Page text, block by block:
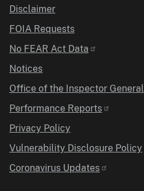
Disclaimer
FOIA Requests
No FEAR Act Data
Notices
Office of the Inspector General
Performance Reports
Privacy Policy
Vulnerability Disclosure Policy
Coronavirus Updates